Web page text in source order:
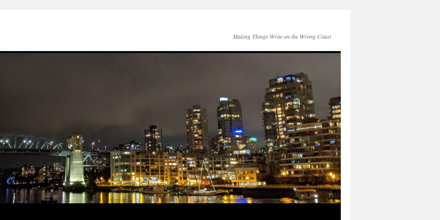
Making Things Write on the Wrong Coast